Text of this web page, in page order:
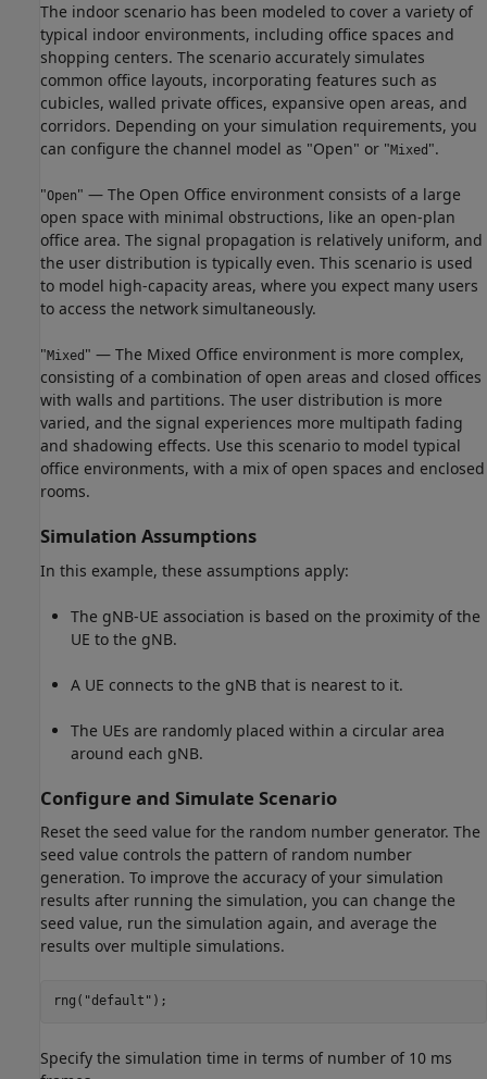
The indoor scenario has been modeled to cover a variety of
typical indoor environments, including office spaces and
shopping centers. The scenario accurately simulates
common office layouts, incorporating features such as
cubicles, walled private offices, expansive open areas, and
corridors. Depending on your simulation requirements, you
can configure the channel model as "Open" or "Mixed ".
"Open" — The Open Office environment consists of a large
open space with minimal obstructions, like an open-plan
office area. The signal propagation is relatively uniform, and
the user distribution is typically even. This scenario is used
to model high-capacity areas, where you expect many users
to access the network simultaneously.
"Mixed " — The Mixed Office environment is more complex,
consisting of a combination of open areas and closed offices
with walls and partitions. The user distribution is more
varied, and the signal experiences more multipath fading
and shadowing effects. Use this scenario to model typical
office environments, with a mix of open spaces and enclosed
rooms.
Simulation Assumptions
In this example, these assumptions apply:
The gNB-UE association is based on the proximity of the
UE to the gNB.
A UE connects to the gNB that is nearest to it.
The UEs are randomly placed within a circular area
around each gNB.
Configure and Simulate Scenario
Reset the seed value for the random number generator. The
seed value controls the pattern of random number
generation. To improve the accuracy of your simulation
results after running the simulation, you can change the
seed value, run the simulation again, and average the
results over multiple simulations.
rng( "default" );
Specify the simulation time in terms of number of 10 ms